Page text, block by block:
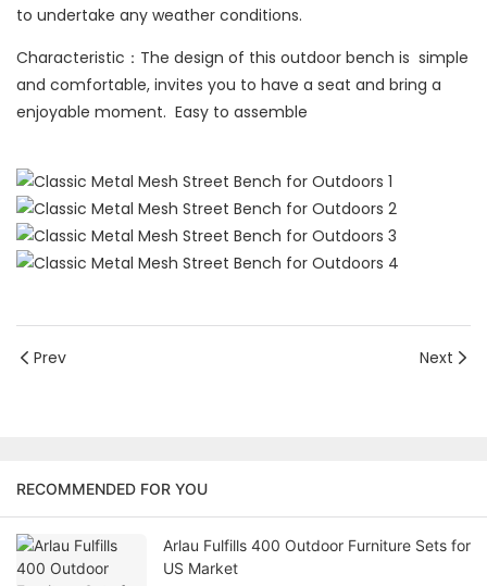
to undertake any weather conditions.
Characteristic：The design of this outdoor bench is simple
and comfortable, invites you to have a seat and bring a
enjoyable moment. Easy to assemble
Prev Next
RECOMMENDED FOR YOU
Arlau Fulfills 400 Outdoor Furniture Sets for
US Market